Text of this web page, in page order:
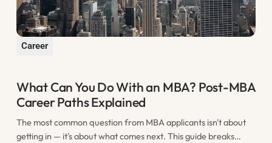
Career
What Can You Do With an MBA? Post-MBA
Career Paths Explained
The most common question from MBA applicants isn't about
getting in — it's about what comes next. This guide breaks